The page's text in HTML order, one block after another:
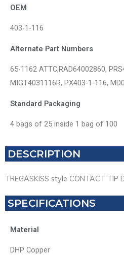
OEM
403-1-116
Alternate Part Numbers
65-1162 ATTC,RAD64002860,
MIGT4031116R, PX403-1-116,
Standard Packaging
4 bags of 25 inside 1 bag of 100
DESCRIPTION
TREGASKISS style CONTACT TIP
SPECIFICATIONS
Material
DHP Copper